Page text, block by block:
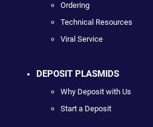
Ordering
Technical Resources
Viral Service
DEPOSIT PLASMIDS
Why Deposit with Us
Start a Deposit